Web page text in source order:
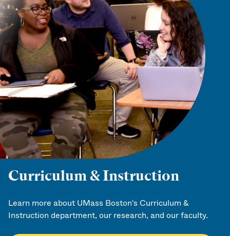
Curriculum & Instruction
Learn more about UMass Boston's Curriculum &
Instruction department, our research, and our faculty.